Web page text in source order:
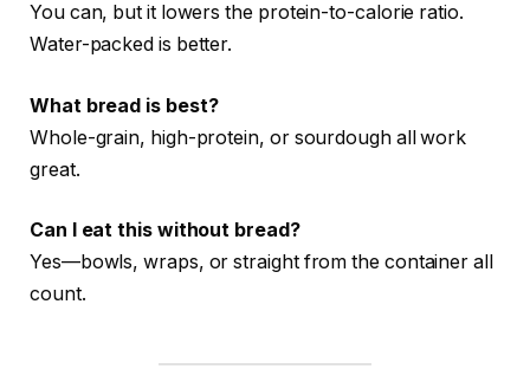
You can, but it lowers the protein-to-calorie ratio.
Water-packed is better.
What bread is best?
Whole-grain, high-protein, or sourdough all work
great.
Can I eat this without bread?
Yes—bowls, wraps, or straight from the container all
count.